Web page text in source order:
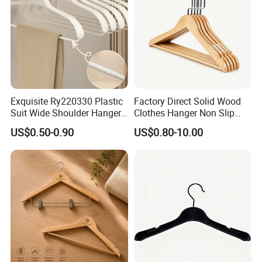
Exquisite Ry220330 Plastic
Suit Wide Shoulder Hanger
for Living Room
US$0.50-0.90
Factory Direct Solid Wood
Clothes Hanger Non Slip
Home Wholesale Pant Clips
US$0.80-10.00